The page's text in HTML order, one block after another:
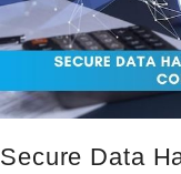
Secure Data